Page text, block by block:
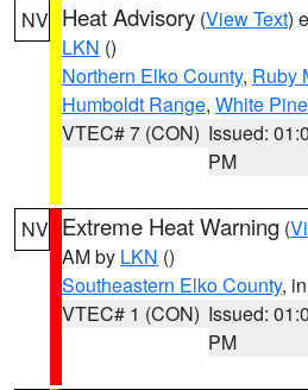
NV Heat Advisory (View Text)
LKN ()
Northern Elko County, Ruby
Humboldt Range, White
VTEC# 7 (CON) Issued:
PM
NV Extreme Heat Warning (
AM by LKN ()
Southeastern Elko County,
VTEC# 1 (CON) Issued:
PM